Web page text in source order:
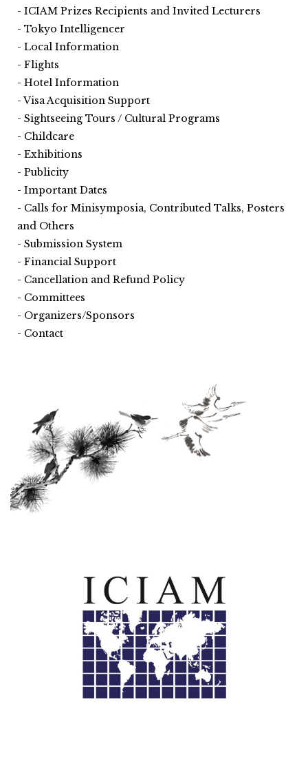
ICIAM Prizes Recipients and Invited Lecturers
Tokyo Intelligencer
Local Information
Flights
Hotel Information
Visa Acquisition Support
Sightseeing Tours / Cultural Programs
Childcare
Exhibitions
Publicity
Important Dates
Calls for Minisymposia, Contributed Talks, Posters
and Others
Submission System
Financial Support
Cancellation and Refund Policy
Committees
Organizers/Sponsors
Contact